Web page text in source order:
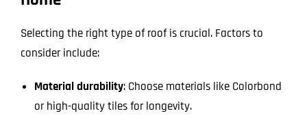
Selecting the right type of roof is crucial. Factors to
consider include:
Material durability: Choose materials like Colorbond
or high-quality tiles for longevity.